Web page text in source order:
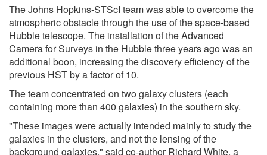
The Johns Hopkins-STScI team was able to overcome the
atmospheric obstacle through the use of the space-based
Hubble telescope. The installation of the Advanced
Camera for Surveys in the Hubble three years ago was an
additional boon, increasing the discovery efficiency of the
previous HST by a factor of 10.
The team concentrated on two galaxy clusters (each
containing more than 400 galaxies) in the southern sky.
"These images were actually intended mainly to study the
galaxies in the clusters, and not the lensing of the
background galaxies," said co-author Richard White, a